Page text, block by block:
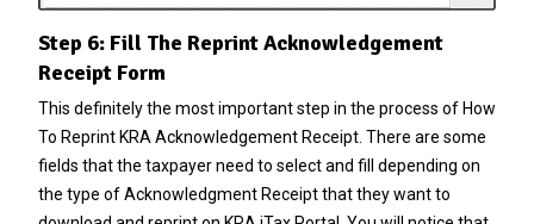
Step 6: Fill The Reprint Acknowledgement
Receipt Form
This definitely the most important step in the process of How
To Reprint KRA Acknowledgement Receipt. There are some
fields that the taxpayer need to select and fill depending on
the type of Acknowledgment Receipt that they want to